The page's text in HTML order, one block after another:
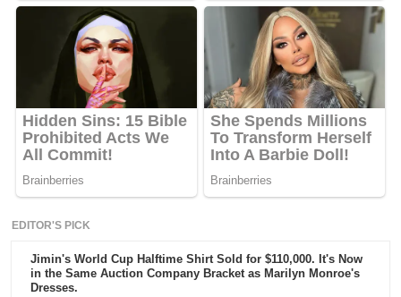
EDITOR'S PICK
Jimin's World Cup Halftime Shirt Sold for $110,000. It's Now
in the Same Auction Company Bracket as Marilyn Monroe's
Dresses.